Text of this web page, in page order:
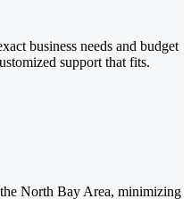
business needs and budget
support that fits.
North Bay Area, minimizing